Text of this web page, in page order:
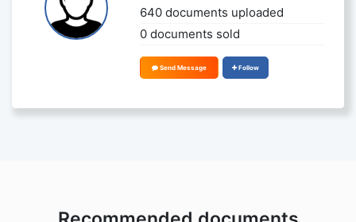
640 documents uploaded
0 documents sold
Send Message Follow